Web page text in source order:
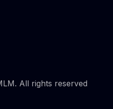
. All rights reserved